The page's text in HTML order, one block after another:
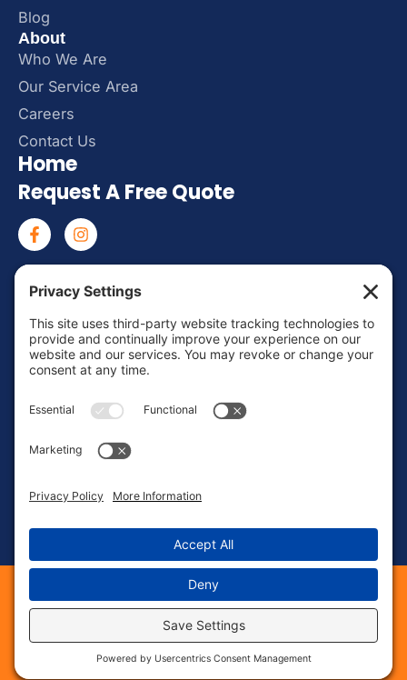
Blog
About
Who We Are
Our Service Area
Careers
Contact Us
Home
Request A Free Quote
Mon – Fri: 8:00 AM – 6:00 PM
Sat – Sun: Emergency Call Only
(463) 217-3568
23 S 8th St, Suite #41
Phase 1 Electric Services. All Rights Reserved.
Digital Marketing
provided by The
Web Guys. Sitemap|Privacy Policy|Cookie Policy|
Terms of Service | |